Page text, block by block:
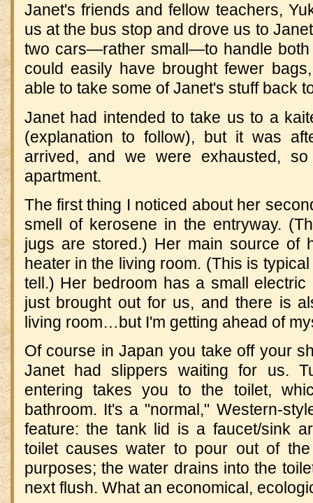
Janet's friends and fellow teachers,
us at the bus stop and drove us to
two cars—rather small—to handle
could easily have brought fewer
able to take some of Janet's stuff back
Janet had intended to take us to a
(explanation to follow), but it was
arrived, and we were exhausted,
apartment.
The first thing I noticed about her
smell of kerosene in the entryway.
jugs are stored.) Her main source of
heater in the living room. (This is
tell.) Her bedroom has a small
just brought out for us, and there is
living room…but I'm getting ahead of
Of course in Japan you take off your
Janet had slippers waiting for us.
entering takes you to the toilet,
bathroom. It's a "normal," Western-
feature: the tank lid is a faucet/sink
toilet causes water to pour out of
purposes; the water drains into the
next flush. What an economical,